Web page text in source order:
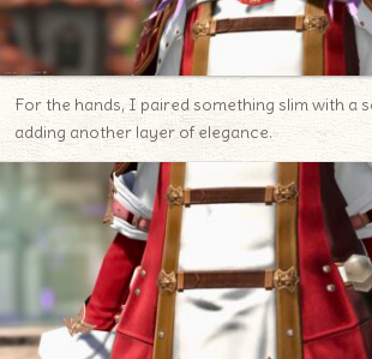
For the hands, I paired something slim with a
adding another layer of elegance.